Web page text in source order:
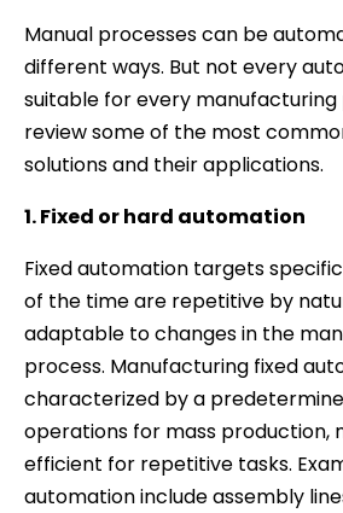
Manual processes can be
different ways. But not every
suitable for every manufacturing
review some of the most
solutions and their applications.
1. Fixed or hard automation
Fixed automation targets
of the time are repetitive by
adaptable to changes in the
process. Manufacturing fixed
characterized by a
operations for mass production,
efficient for repetitive tasks.
automation include assembly